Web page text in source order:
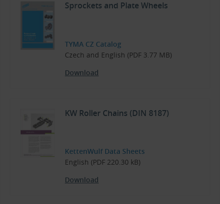
Sprockets and Plate Wheels
TYMA CZ Catalog
Czech and English (PDF 3.77 MB)
Download
KW Roller Chains (DIN 8187)
KettenWulf Data Sheets
English (PDF 220.30 kB)
Download